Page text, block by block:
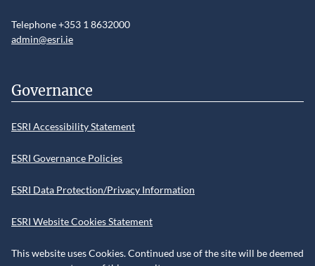
Telephone +353 1 8632000
admin@esri.ie
Governance
ESRI Accessibility Statement
ESRI Governance Policies
ESRI Data Protection/Privacy Information
ESRI Website Cookies Statement
This website uses Cookies. Continued use of the site will be deemed